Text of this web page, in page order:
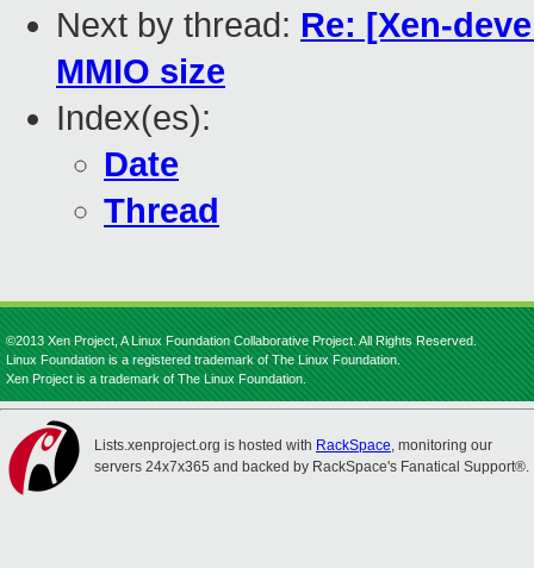
Next by thread: Re: [Xen-
MMIO size
Index(es):
Date
Thread
©2013 Xen Project, A Linux Foundation Collaborative Project. All Rights Reserved.
Linux Foundation is a registered trademark of The Linux Foundation.
Xen Project is a trademark of The Linux Foundation.
Lists.xenproject.org is hosted with RackSpace, monitoring our
servers 24x7x365 and backed by RackSpace's Fanatical Support®.